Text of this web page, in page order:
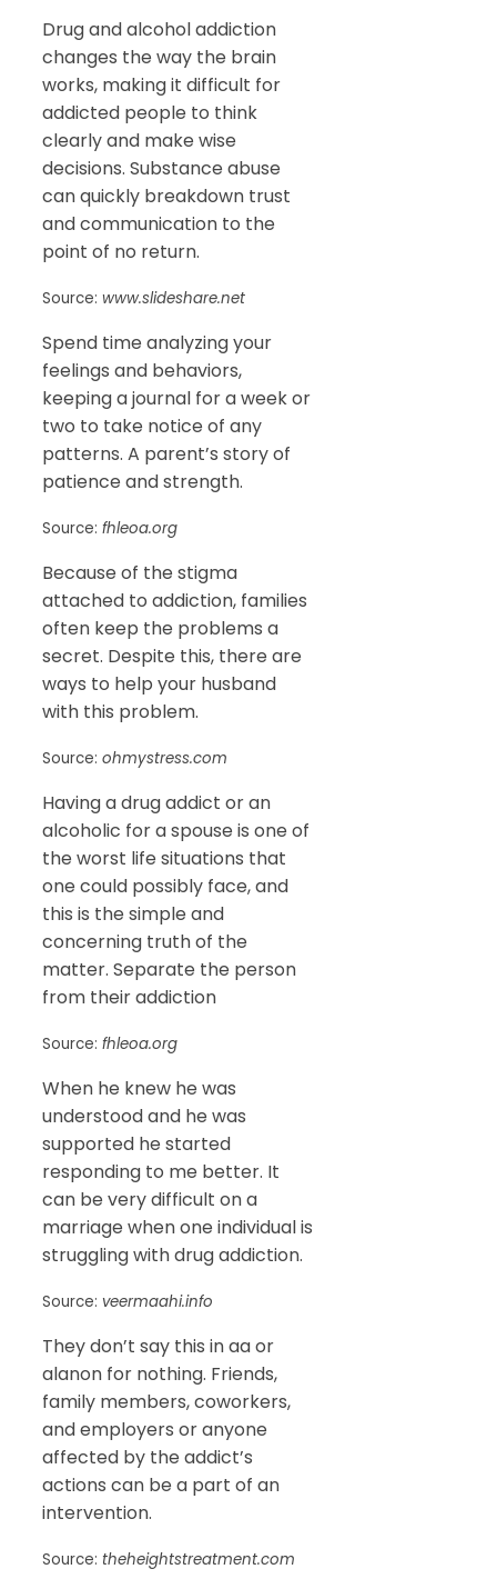
Drug and alcohol addiction
changes the way the brain
works, making it difficult for
addicted people to think
clearly and make wise
decisions. Substance abuse
can quickly breakdown trust
and communication to the
point of no return.
Source: www.slideshare.net
Spend time analyzing your
feelings and behaviors,
keeping a journal for a week or
two to take notice of any
patterns. A parent’s story of
patience and strength.
Source: fhleoa.org
Because of the stigma
attached to addiction, families
often keep the problems a
secret. Despite this, there are
ways to help your husband
with this problem.
Source: ohmystress.com
Having a drug addict or an
alcoholic for a spouse is one of
the worst life situations that
one could possibly face, and
this is the simple and
concerning truth of the
matter. Separate the person
from their addiction
Source: fhleoa.org
When he knew he was
understood and he was
supported he started
responding to me better. It
can be very difficult on a
marriage when one individual is
struggling with drug addiction.
Source: veermaahi.info
They don’t say this in aa or
alanon for nothing. Friends,
family members, coworkers,
and employers or anyone
affected by the addict’s
actions can be a part of an
intervention.
Source: theheightstreatment.com